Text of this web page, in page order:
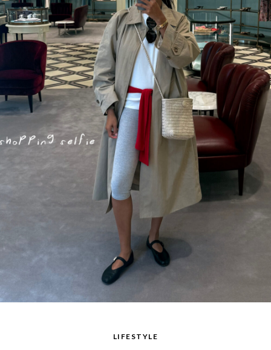
LIFESTYLE